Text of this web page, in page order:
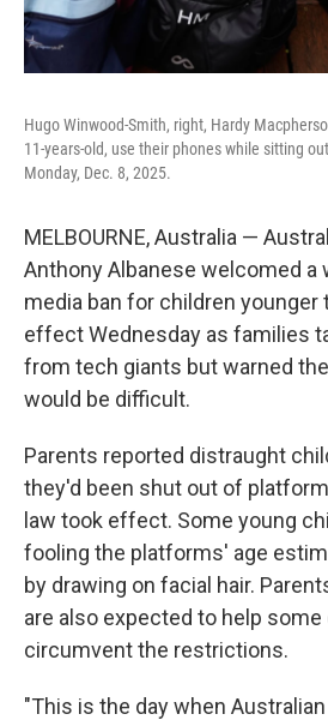
Hugo Winwood-Smith, right, Hardy
11-years-old, use their phones while sitting
Monday, Dec. 8, 2025.
MELBOURNE, Australia —
Anthony Albanese welcomed a
media ban for children younger
effect Wednesday as families
from tech giants but warned
would be difficult.
Parents reported distraught
they'd been shut out of
law took effect. Some young
fooling the platforms' age
by drawing on facial hair.
are also expected to help some
circumvent the restrictions.
"This is the day when